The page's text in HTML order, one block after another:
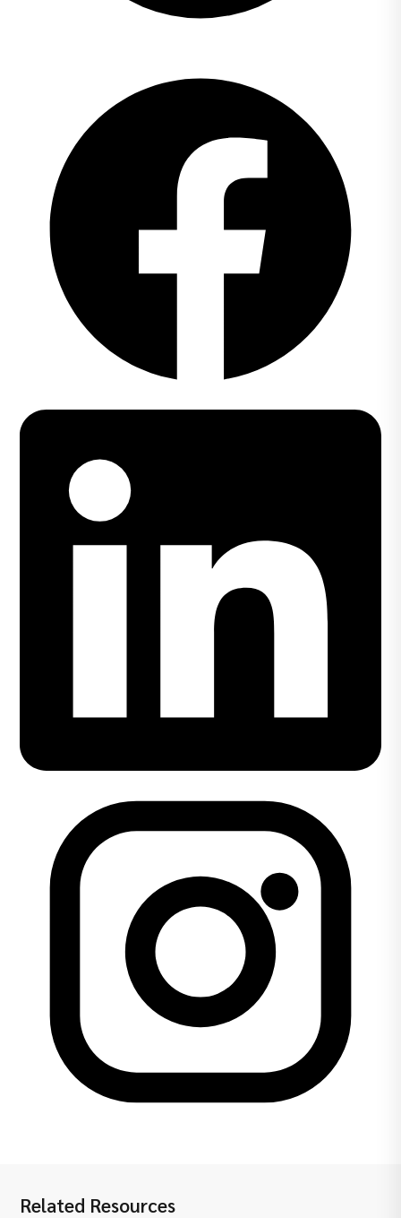
Related Resources